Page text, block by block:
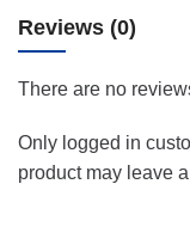
Reviews (0)
There are no
Only logged in
product may leave